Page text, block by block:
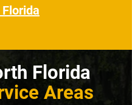
Florida
Areas